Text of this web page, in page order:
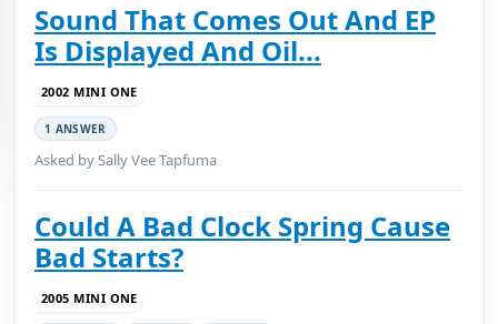
Sound That Comes Out And EP
Is Displayed And Oil...
2002 MINI ONE
1 ANSWER
Asked by Sally Vee Tapfuma
Could A Bad Clock Spring Cause
Bad Starts?
2005 MINI ONE